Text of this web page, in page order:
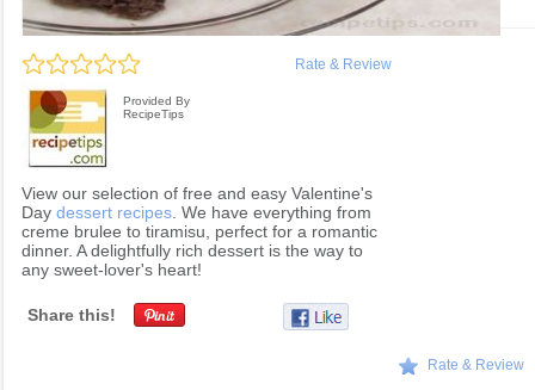
Rate & Review
Provided By
RecipeTips
View our selection of free and easy Valentine's
Day dessert recipes. We have everything from
creme brulee to tiramisu, perfect for a romantic
dinner. A delightfully rich dessert is the way to
any sweet-lover's heart!
Share this!
Rate & Review